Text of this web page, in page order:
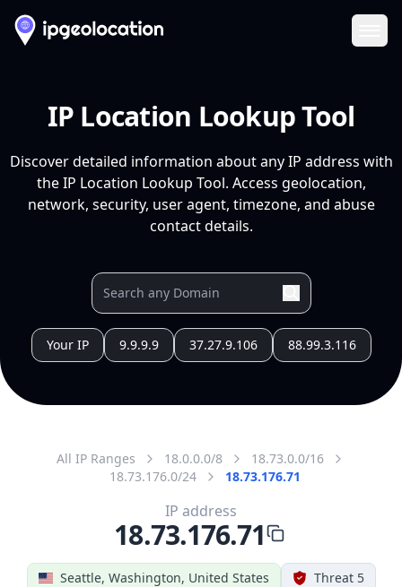
IP Location Lookup Tool
Discover detailed information about any IP address with
the IP Location Lookup Tool. Access geolocation,
network, security, user agent, timezone, and abuse
contact details.
Your IP 9.9.9.9 37.27.9.106 88.99.3.116
All IP Ranges 18.0.0.0/8
18.73.0.0/16
18.73.176.0/24
18.73.176.71
Seattle, Washington, United States Threat 5
IP address
18.73.176.71